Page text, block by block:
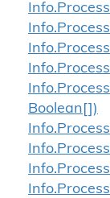
Info.Process
Info.Process
Info.Process
Info.Process
Info.Process
Boolean[])
Info.Process
Info.Process
Info.Process
Info.Process